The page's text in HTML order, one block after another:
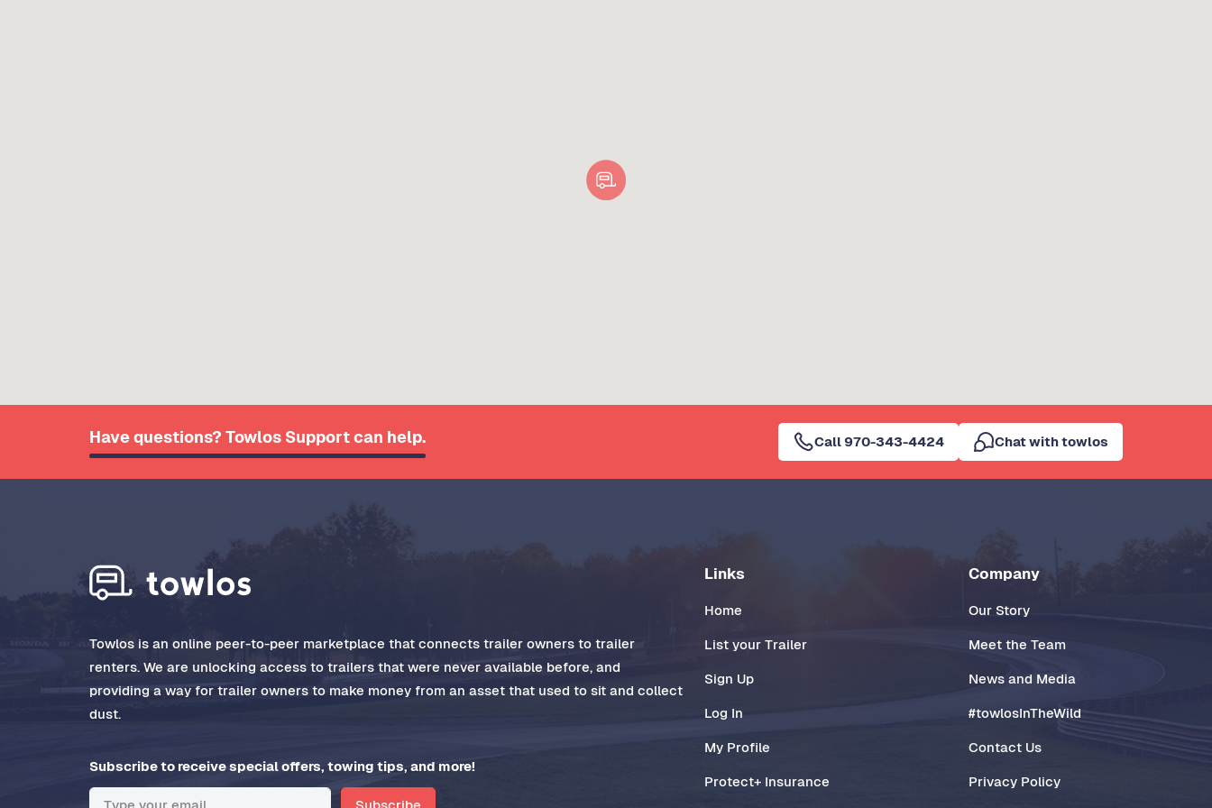
Have questions? Towlos Support can help. Call 970-343-4424 Chat with towlos
Towlos is an online peer-to-peer marketplace that connects trailer owners to trailer
renters. We are unlocking access to trailers that were never available before, and
providing a way for trailer owners to make money from an asset that used to sit and collect
dust.
Subscribe to receive special offers, towing tips, and more!
Links
Home
List your Trailer
Sign Up
Log In
My Profile
Protect+ Insurance
Company
Our Story
Meet the Team
News and Media
#towlosInTheWild
Contact Us
Privacy Policy